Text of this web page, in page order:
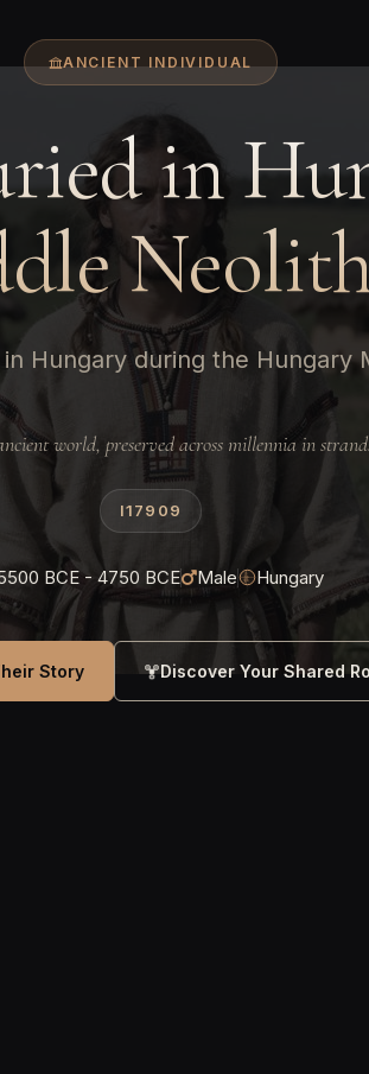
ANCIENT INDIVIDUAL
in
Hungary during the Hungary
world, preserved across millennia in
I17909
BCE - 4750 BCE Male Hungary
Story Discover Your Shared